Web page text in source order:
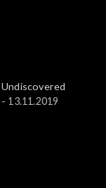
13.11.2019